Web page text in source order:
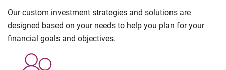
Our custom investment strategies and solutions are
designed based on your needs to help you plan for your
financial goals and objectives.